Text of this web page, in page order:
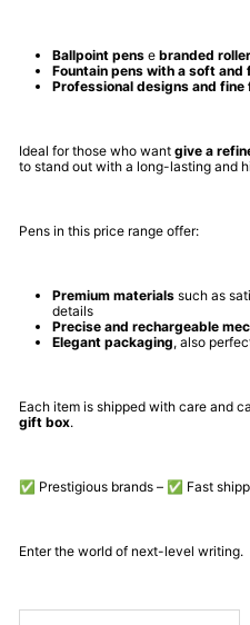
Ballpoint pens e branded
Fountain pens with a soft and
Professional designs and fine
Ideal for those who want give a
to stand out with a long-lasting and
Pens in this price range offer:
Premium materials such as
details
Precise and rechargeable
Elegant packaging, also
Each item is shipped with care and
gift box.
✅ Prestigious brands – ✅ Fast
Enter the world of next-level writing.
ORDER